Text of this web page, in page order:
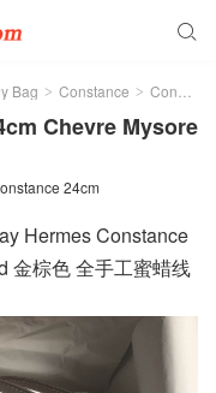

Bag > Constance > Constance 24cm
Chevre Mysore
24cm
Hermes Constance
金棕色 全手工蜜蜡线